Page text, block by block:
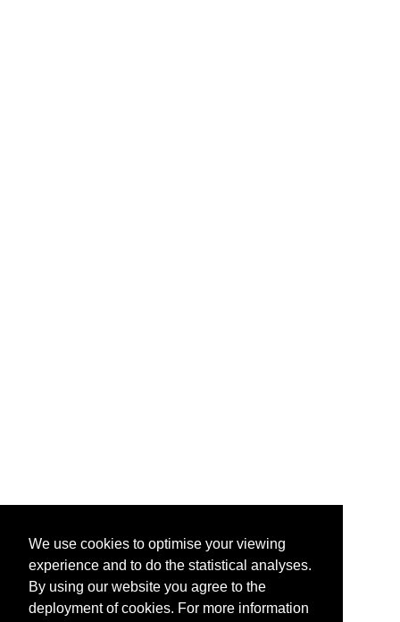
We use cookies to optimise your viewing
experience and to do the statistical analyses.
By using our website you agree to the
deployment of cookies. For more information